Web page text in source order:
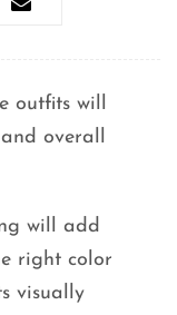
outfits will
overall
will add
right color
visually